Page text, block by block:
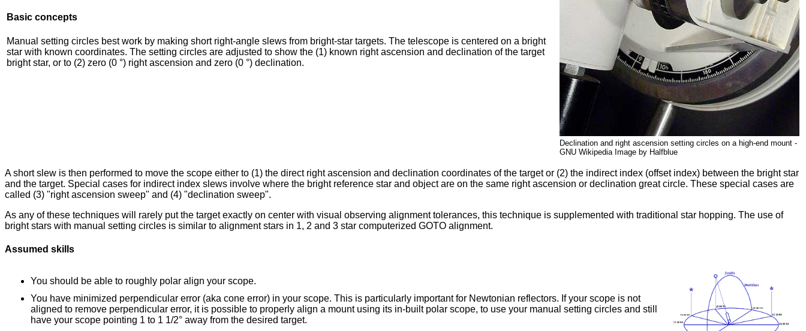
Basic concepts
Manual setting circles best work by making short right-angle slews from bright-star targets. The telescope is centered on a bright
star with known coordinates. The setting circles are adjusted to show the (1) known right ascension and declination of the target
bright star, or to (2) zero (0 °) right ascension and zero (0 °) declination.
Declination and right ascension setting circles on a high-end mount -
GNU Wikipedia Image by Halfblue
A short slew is then performed to move the scope either to (1) the direct right ascension and declination coordinates of the target or (2) the indirect index (offset index) between the bright star
and the target. Special cases for indirect index slews involve where the bright reference star and object are on the same right ascension or declination great circle. These special cases are
called (3) "right ascension sweep" and (4) "declination sweep".
As any of these techniques will rarely put the target exactly on center with visual observing alignment tolerances, this technique is supplemented with traditional star hopping. The use of
bright stars with manual setting circles is similar to alignment stars in 1, 2 and 3 star computerized GOTO alignment.
Assumed skills
You should be able to roughly polar align your scope.
You have minimized perpendicular error (aka cone error) in your scope. This is particularly important for Newtonian reflectors. If your scope is not
aligned to remove perpendicular error, it is possible to properly align a mount using its in-built polar scope, to use your manual setting circles and still
have your scope pointing 1 to 1 1/2° away from the desired target.